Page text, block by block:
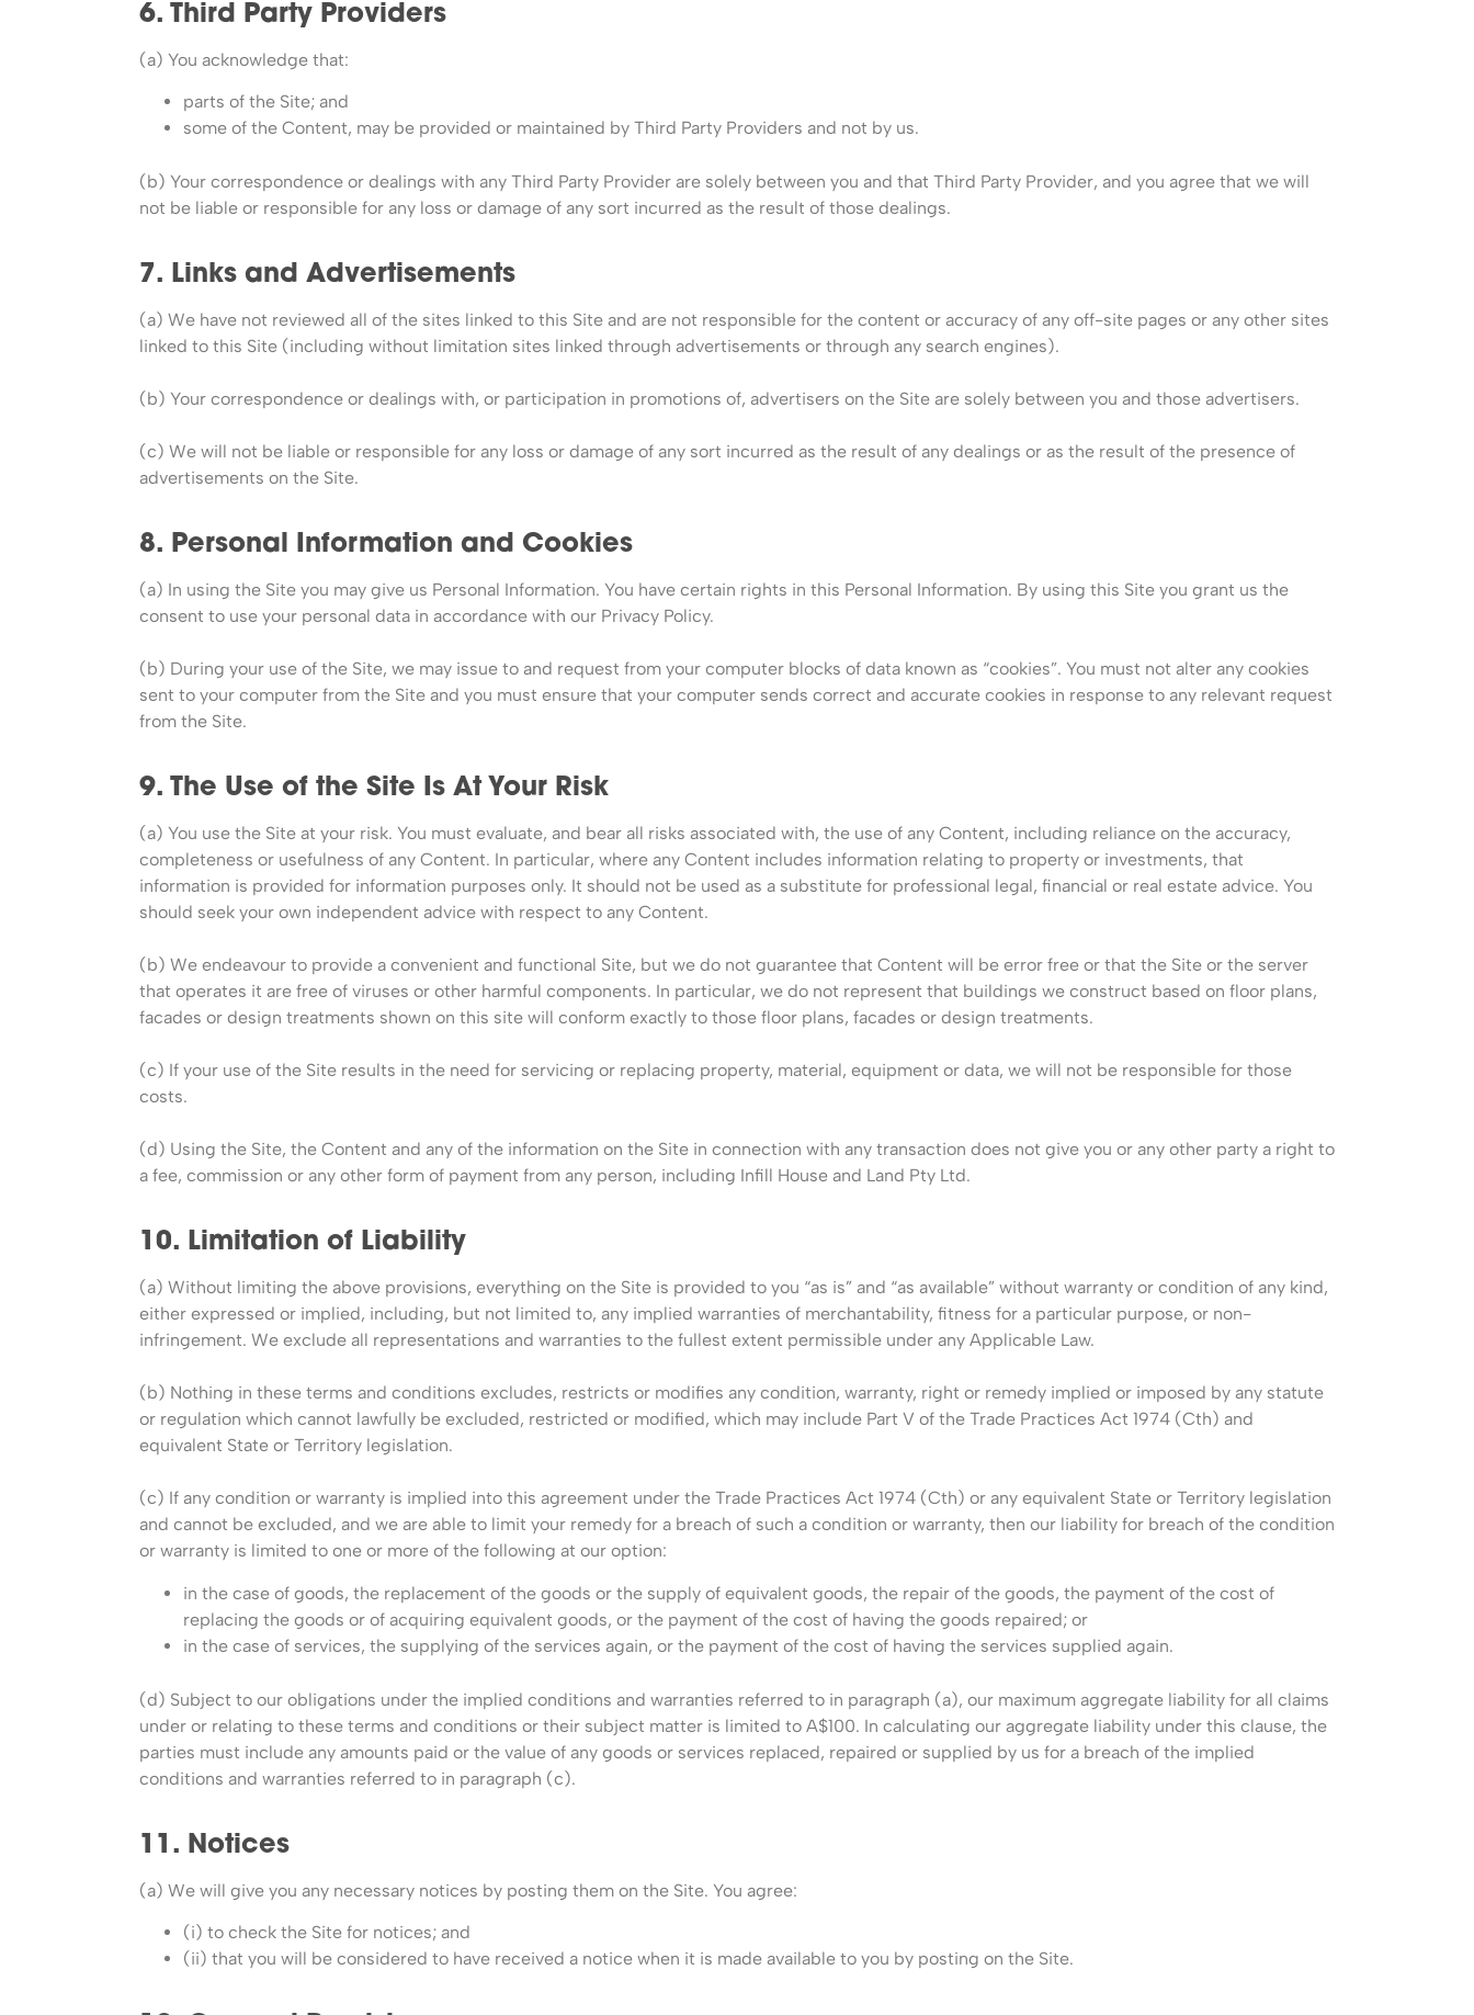
6. Third Party Providers
(a) You acknowledge that:
parts of the Site; and
some of the Content, may be provided or maintained by Third Party Providers and not by us.
(b) Your correspondence or dealings with any Third Party Provider are solely between you and that Third Party Provider, and you agree that we will
not be liable or responsible for any loss or damage of any sort incurred as the result of those dealings.
7. Links and Advertisements
(a) We have not reviewed all of the sites linked to this Site and are not responsible for the content or accuracy of any off-site pages or any other sites
linked to this Site (including without limitation sites linked through advertisements or through any search engines).
(b) Your correspondence or dealings with, or participation in promotions of, advertisers on the Site are solely between you and those advertisers.
(c) We will not be liable or responsible for any loss or damage of any sort incurred as the result of any dealings or as the result of the presence of
advertisements on the Site.
8. Personal Information and Cookies
(a) In using the Site you may give us Personal Information. You have certain rights in this Personal Information. By using this Site you grant us the
consent to use your personal data in accordance with our Privacy Policy.
(b) During your use of the Site, we may issue to and request from your computer blocks of data known as “cookies”. You must not alter any cookies
sent to your computer from the Site and you must ensure that your computer sends correct and accurate cookies in response to any relevant request
from the Site.
9. The Use of the Site Is At Your Risk
(a) You use the Site at your risk. You must evaluate, and bear all risks associated with, the use of any Content, including reliance on the accuracy,
completeness or usefulness of any Content. In particular, where any Content includes information relating to property or investments, that
information is provided for information purposes only. It should not be used as a substitute for professional legal, financial or real estate advice. You
should seek your own independent advice with respect to any Content.
(b) We endeavour to provide a convenient and functional Site, but we do not guarantee that Content will be error free or that the Site or the server
that operates it are free of viruses or other harmful components. In particular, we do not represent that buildings we construct based on floor plans,
facades or design treatments shown on this site will conform exactly to those floor plans, facades or design treatments.
(c) If your use of the Site results in the need for servicing or replacing property, material, equipment or data, we will not be responsible for those
costs.
(d) Using the Site, the Content and any of the information on the Site in connection with any transaction does not give you or any other party a right to
a fee, commission or any other form of payment from any person, including Infill House and Land Pty Ltd.
10. Limitation of Liability
(a) Without limiting the above provisions, everything on the Site is provided to you “as is” and “as available” without warranty or condition of any kind,
either expressed or implied, including, but not limited to, any implied warranties of merchantability, fitness for a particular purpose, or non-
infringement. We exclude all representations and warranties to the fullest extent permissible under any Applicable Law.
(b) Nothing in these terms and conditions excludes, restricts or modifies any condition, warranty, right or remedy implied or imposed by any statute
or regulation which cannot lawfully be excluded, restricted or modified, which may include Part V of the Trade Practices Act 1974 (Cth) and
equivalent State or Territory legislation.
(c) If any condition or warranty is implied into this agreement under the Trade Practices Act 1974 (Cth) or any equivalent State or Territory legislation
and cannot be excluded, and we are able to limit your remedy for a breach of such a condition or warranty, then our liability for breach of the condition
or warranty is limited to one or more of the following at our option:
in the case of goods, the replacement of the goods or the supply of equivalent goods, the repair of the goods, the payment of the cost of
replacing the goods or of acquiring equivalent goods, or the payment of the cost of having the goods repaired; or
in the case of services, the supplying of the services again, or the payment of the cost of having the services supplied again.
(d) Subject to our obligations under the implied conditions and warranties referred to in paragraph (a), our maximum aggregate liability for all claims
under or relating to these terms and conditions or their subject matter is limited to A$100. In calculating our aggregate liability under this clause, the
parties must include any amounts paid or the value of any goods or services replaced, repaired or supplied by us for a breach of the implied
conditions and warranties referred to in paragraph (c).
11. Notices
(a) We will give you any necessary notices by posting them on the Site. You agree:
(i) to check the Site for notices; and
(ii) that you will be considered to have received a notice when it is made available to you by posting on the Site.